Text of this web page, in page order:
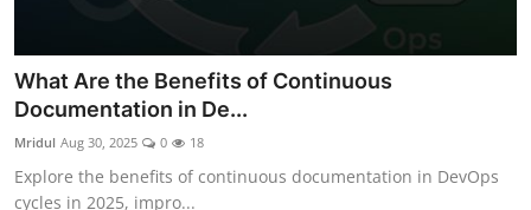
What Are the Benefits of Continuous
Documentation in De...
Mridul Aug 30, 2025 0 18
Explore the benefits of continuous documentation in DevOps
cycles in 2025, impro...